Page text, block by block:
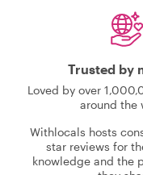
Trusted by
Loved by over
around the
Withlocals hosts
star reviews for
knowledge and the